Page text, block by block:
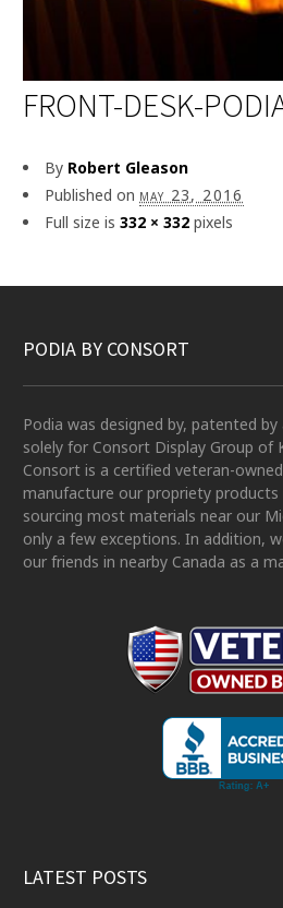
FRONT-DESK-
By Robert Gleason
Published on may 23, 2016
Full size is 332 × 332 pixels
PODIA BY CONSORT
Podia was designed by, patented
solely for Consort Display Group of
Consort is a certified veteran-
manufacture our propriety products
sourcing most materials near our
only a few exceptions. In addition,
our friends in nearby Canada as a
LATEST POSTS